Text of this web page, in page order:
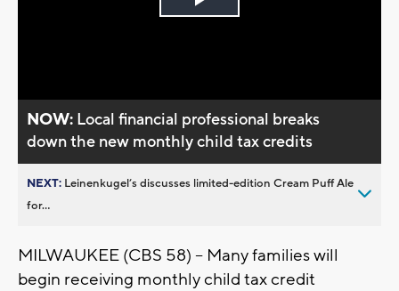
Play
NOW: Local financial professional breaks
down the new monthly child tax credits
NEXT: Leinenkugel’s discusses limited-edition Cream Puff Ale
for...
MILWAUKEE (CBS 58) -- Many families will
begin receiving monthly child tax credit